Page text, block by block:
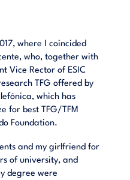
where I coincided
who, together with
Vice Rector of ESIC
TFG offered by
which has
for best TFG/TFM
Foundation.
and my girlfriend for
of university, and
degree were